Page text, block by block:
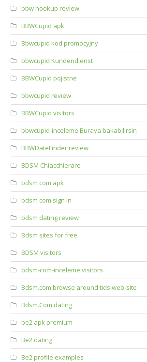
bbw hookup review
BBWCupid apk
Bbwcupid kod promocyjny
bbwcupid Kundendienst
BBWCupid pojistne
bbwcupid review
BBWCupid visitors
bbwcupid-inceleme Buraya bakabilirsin
BBWDateFinder review
BDSM Chiacchierare
bdsm com apk
bdsm com sign in
bdsm dating review
Bdsm sites for free
BDSM visitors
bdsm-com-inceleme visitors
Bdsm.com browse around tids web-site
Bdsm.Com dating
be2 apk premium
Be2 dating
Be2 profile examples